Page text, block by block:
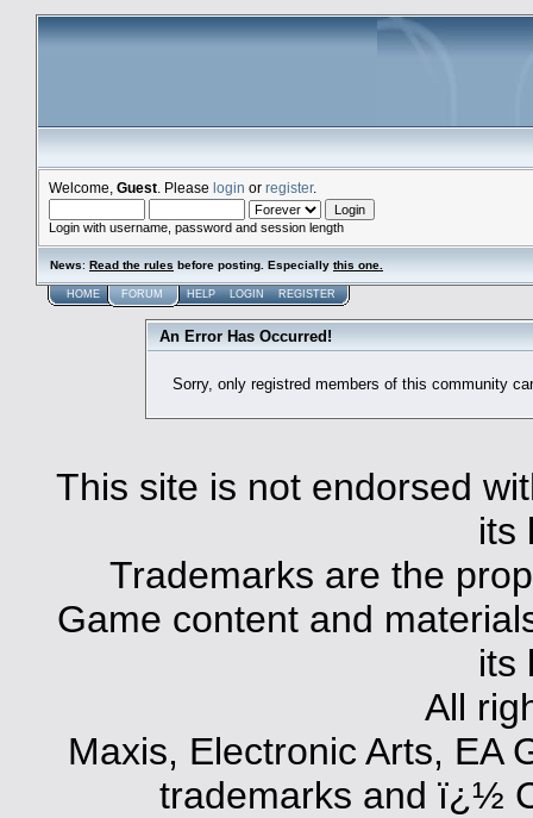
Welcome, Guest . Please login or register.
Login with username, password and session length
News: Read the rules before posting. Especially this one
HOME FORUM HELP LOGIN REGISTER
An Error Has Occurred!
Sorry, only registred members of this community
This site is not endorsed
its
Trademarks are the
Game content and
its
All
Maxis, Electronic Arts, EA
trademarks and ï¿½